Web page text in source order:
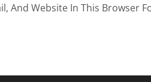
And Website In This Browser